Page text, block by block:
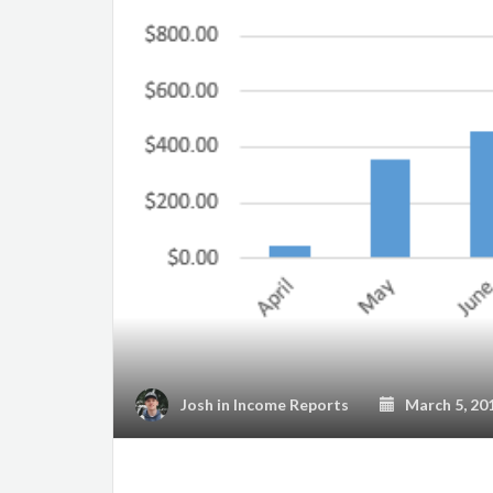
Josh in Income Reports March 5,